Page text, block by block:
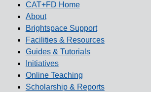
CAT+FD Home
About
Brightspace Support
Facilities & Resources
Guides & Tutorials
Initiatives
Online Teaching
Scholarship & Reports